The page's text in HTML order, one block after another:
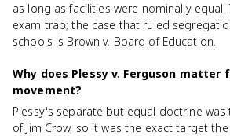
as long as facilities were nominally
exam trap; the case that ruled
schools is Brown v. Board of Education.
Why does Plessy v. Ferguson
movement?
Plessy's separate but equal doctrine
of Jim Crow, so it was the exact target